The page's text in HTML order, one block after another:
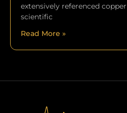
extensively referenced
scientific
Read More »